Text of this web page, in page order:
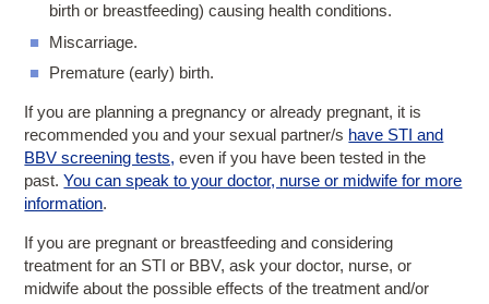
birth or breastfeeding) causing health conditions.
Miscarriage.
Premature (early) birth.
If you are planning a pregnancy or already pregnant, it is
recommended you and your sexual partner/s have STI and
BBV screening tests, even if you have been tested in the
past.You can speak to your doctor, nurse or midwife for more
information.
If you are pregnant or breastfeeding and considering
treatment for an STI or BBV, ask your doctor, nurse, or
midwife about the possible effects of the treatment and/or